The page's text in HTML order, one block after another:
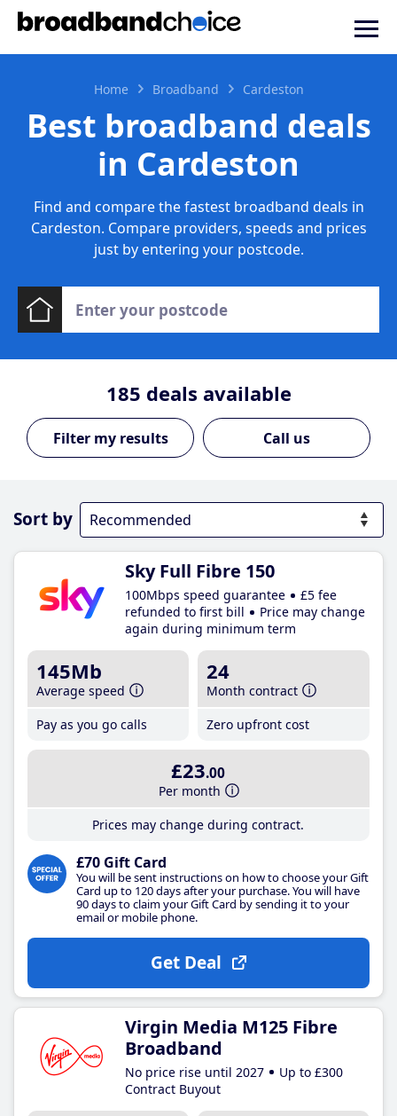
Home Broadband Cardeston
Best broadband deals
in Cardeston
Find and compare the fastest broadband deals in
Cardeston. Compare providers, speeds and prices
just by entering your postcode.
185 deals available
Call us
Sort by
Sky Full Fibre 150
100Mbps speed guarantee
£5 fee
refunded to first bill
Price may change
again during minimum term
145Mb
Average speed
Pay as you go calls
24
Month contract
Zero upfront cost
£23.00
Per month
Prices may change during contract.
£70 Gift Card
You will be sent instructions on how to choose your Gift
Card up to 120 days after your purchase. You will have
90 days to claim your Gift Card by sending it to your
email or mobile phone.
Get Deal
Virgin Media M125 Fibre
Broadband
No price rise until 2027
Up to £300
Contract Buyout